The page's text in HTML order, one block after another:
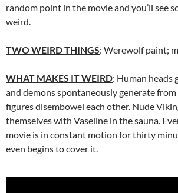
random point in the movie and you’ll see
weird.
TWO WEIRD THINGS: Werewolf paint;
WHAT MAKES IT WEIRD: Human heads
and demons spontaneously generate
figures disembowel each other. Nude
themselves with Vaseline in the sauna.
movie is in constant motion for thirty
even begins to cover it.